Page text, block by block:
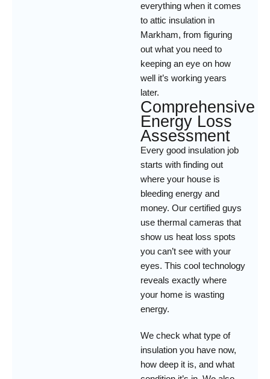
everything when it comes
to attic insulation in
Markham, from figuring
out what you need to
keeping an eye on how
well it’s working years
later.
Comprehensive
Energy Loss
Assessment
Every good insulation job
starts with finding out
where your house is
bleeding energy and
money. Our certified guys
use thermal cameras that
show us heat loss spots
you can’t see with your
eyes. This cool technology
reveals exactly where
your home is wasting
energy.
We check what type of
insulation you have now,
how deep it is, and what